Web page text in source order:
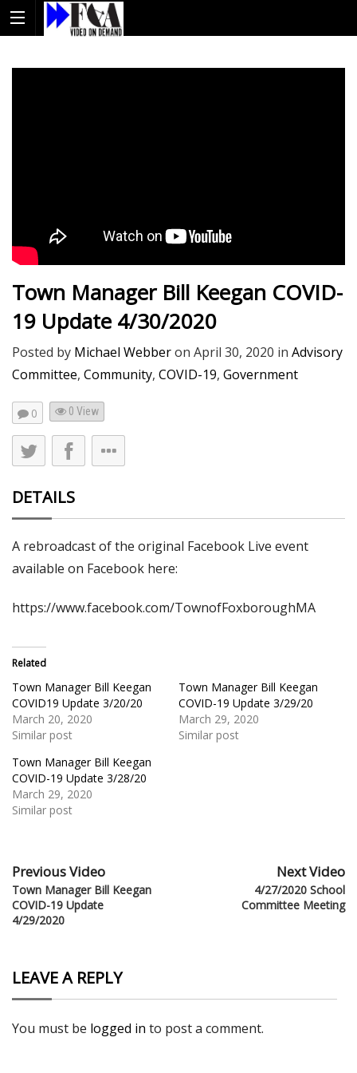
Town Manager Bill Keegan COVID-
19 Update 4/30/2020
Posted by Michael Webberon April 30, 2020 in Advisory
Committee, Community, COVID-19, Government
0 0 View
DETAILS
A rebroadcast of the original Facebook Live event
available on Facebook here:
https://www.facebook.com/TownofFoxboroughMA
Related
Town Manager Bill Keegan
COVID19 Update 3/20/20
March 20, 2020
Similar post
Town Manager Bill Keegan
COVID-19 Update 3/29/20
March 29, 2020
Similar post
Town Manager Bill Keegan
COVID-19 Update 3/28/20
March 29, 2020
Similar post
Previous Video
Town Manager Bill Keegan
COVID-19 Update
4/29/2020
Next Video
4/27/2020 School
Committee Meeting
LEAVE A REPLY
You must be logged in to post a comment.